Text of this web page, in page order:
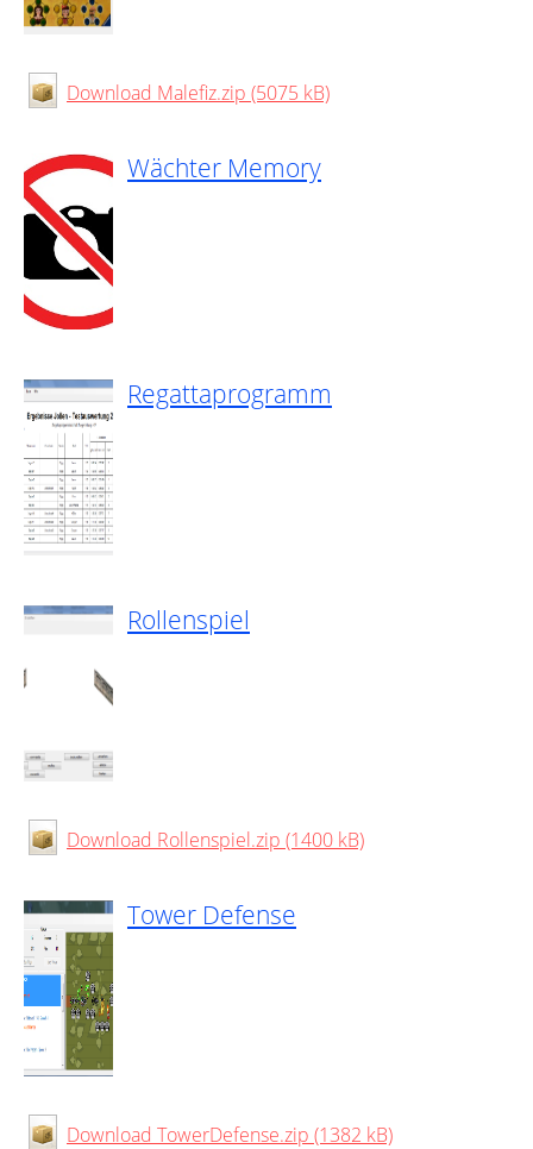
Download Malefiz.zip (5075 kB)
Wächter Memory
Regattaprogramm
Rollenspiel
Download Rollenspiel.zip (1400 kB)
Tower Defense
Download TowerDefense.zip (1382 kB)